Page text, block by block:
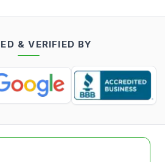
& VERIFIED BY